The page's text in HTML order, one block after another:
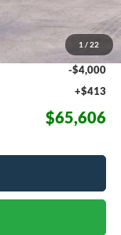
1 / 22
$78,060
-$8,867
-$4,000
+$413
$65,606